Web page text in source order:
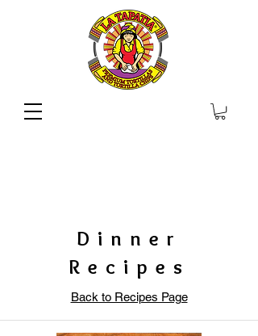
Dinner
Recipes
Back to Recipes Page